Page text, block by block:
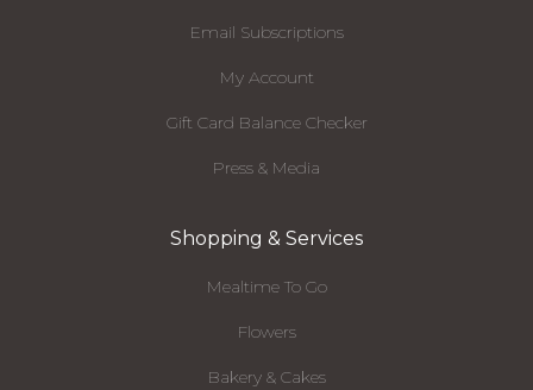
Email Subscriptions
My Account
Gift Card Balance Checker
Press & Media
Shopping & Services
Mealtime To Go
Flowers
Bakery & Cakes